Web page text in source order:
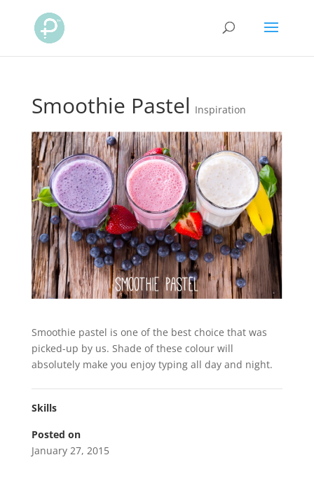
Smoothie Pastel Inspiration
Smoothie pastel is one of the best choice that was
picked-up by us. Shade of these colour will
absolutely make you enjoy typing all day and night.
Skills
Posted on
January 27, 2015